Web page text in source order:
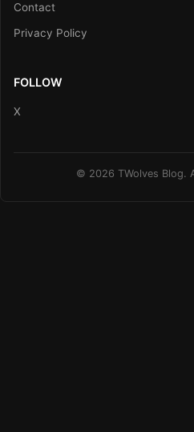
Contact
Privacy Policy
FOLLOW
X
© 2026 TWolves Blog.